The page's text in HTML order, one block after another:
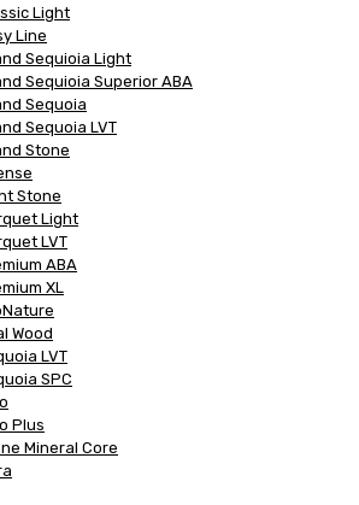
Light
Line
Sequioia Light
Sequioia Superior ABA
Sequoia
Sequoia LVT
Stone
Stone
Light
LVT
ABA
XL
Wood
LVT
SPC
Plus
Mineral Core